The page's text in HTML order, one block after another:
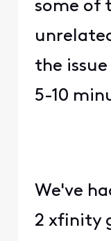
some of
the
5-10
We've
2 xfinity